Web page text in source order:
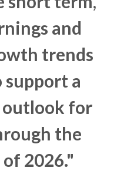
and
trends
a
for
the
2026."